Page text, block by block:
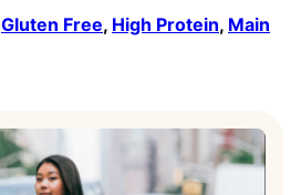
Gluten Free, High Protein, Main